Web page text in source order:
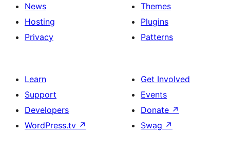
News
Hosting
Privacy
Themes
Plugins
Patterns
Learn
Support
Developers
WordPress.tv ↗
Get Involved
Events
Donate ↗
Swag ↗